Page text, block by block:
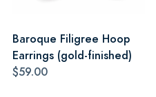
Baroque Filigree Hoop
Earrings (gold-finished)
$59.00